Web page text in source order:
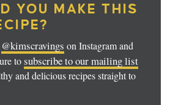
YOU MAKE THIS
@kimscravings on Instagram and
tosubscribe to our mailing list
and delicious recipes straight to